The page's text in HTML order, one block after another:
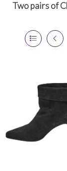
Two pairs of